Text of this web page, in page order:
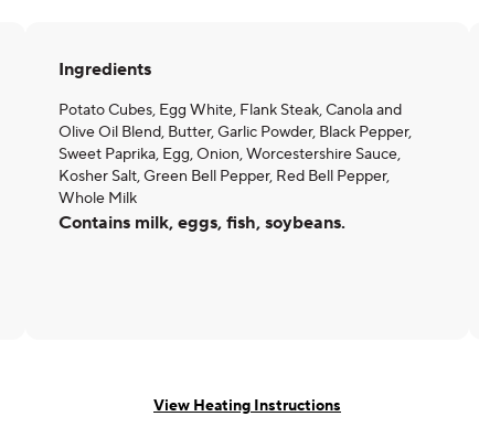
Ingredients
Potato Cubes, Egg White, Flank Steak, Canola and
Olive Oil Blend, Butter, Garlic Powder, Black Pepper,
Sweet Paprika, Egg, Onion, Worcestershire Sauce,
Kosher Salt, Green Bell Pepper, Red Bell Pepper,
Whole Milk
Contains milk, eggs, fish, soybeans.
View Heating Instructions